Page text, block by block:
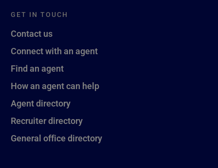
GET IN TOUCH
Contact us
Connect with an agent
Find an agent
How an agent can help
Agent directory
Recruiter directory
General office directory